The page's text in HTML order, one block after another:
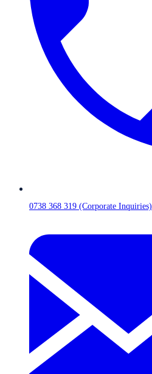
0738 368 319 (Corporate Inquiries)